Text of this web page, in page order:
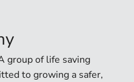
group of life saving
to growing a safer,